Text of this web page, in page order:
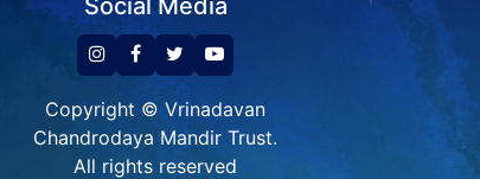
Social Media
Copyright © Vrinadavan
Chandrodaya Mandir Trust.
All rights reserved